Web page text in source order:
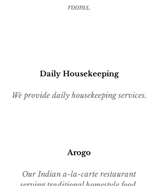
rooms.
Daily Housekeeping
We provide daily housekeeping services.
Arogo
Our Indian a-la-carte restaurant